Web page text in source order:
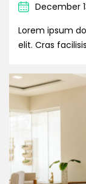
December
Lorem ipsum
elit. Cras